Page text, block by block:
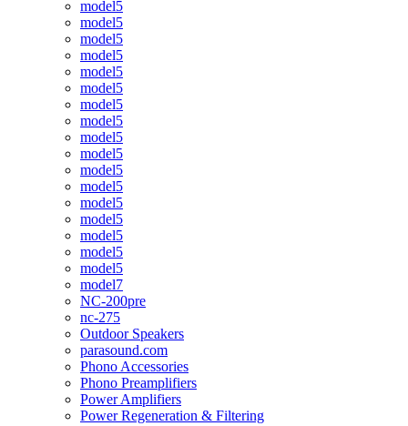
model5
model5
model5
model5
model5
model5
model5
model5
model5
model5
model5
model5
model5
model5
model5
model5
model5
model7
NC-200pre
nc-275
Outdoor Speakers
parasound.com
Phono Accessories
Phono Preamplifiers
Power Amplifiers
Power Regeneration & Filtering